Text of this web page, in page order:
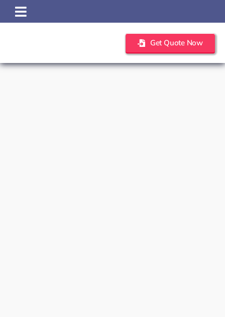
Skip
to
Get Quote Now